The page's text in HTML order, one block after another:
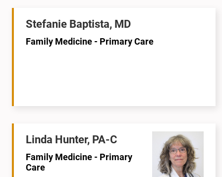
Stefanie Baptista, MD
Family Medicine - Primary Care
Linda Hunter, PA-C
Family Medicine - Primary
Care